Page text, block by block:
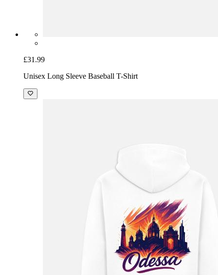
£31.99
Unisex Long Sleeve Baseball T-Shirt